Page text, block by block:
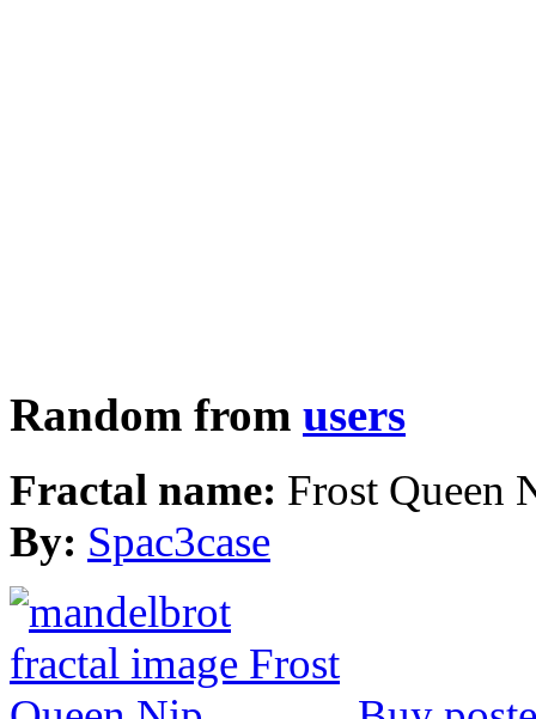
Random from users
Fractal name: Frost Queen
By: Spac3case